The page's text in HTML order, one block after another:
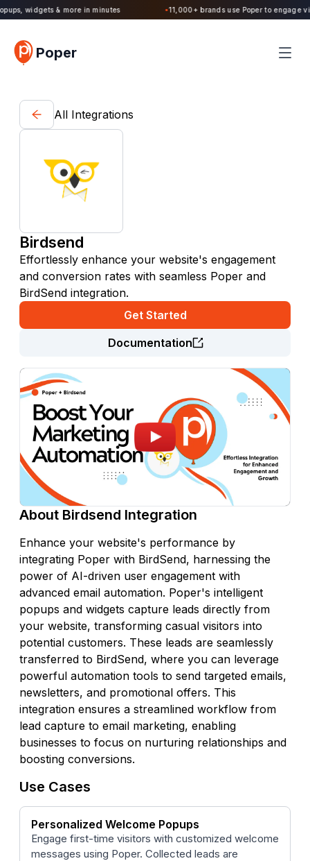
Poper 2.0 is Live. Build forms, quizzes, popups, widgets & more in minutes
Poper
All Integrations
Birdsend
Effortlessly enhance your website's engagement
and conversion rates with seamless Poper and
BirdSend integration.
Get Started
Documentation
About Birdsend Integration
Enhance your website's performance by
integrating Poper with BirdSend, harnessing the
power of AI-driven user engagement with
advanced email automation. Poper's intelligent
popups and widgets capture leads directly from
your website, transforming casual visitors into
potential customers. These leads are seamlessly
transferred to BirdSend, where you can leverage
powerful automation tools to send targeted emails,
newsletters, and promotional offers. This
integration ensures a streamlined workflow from
lead capture to email marketing, enabling
businesses to focus on nurturing relationships and
boosting conversions.
Use Cases
Personalized Welcome Popups
Engage first-time visitors with customized welcome
messages using Poper. Collected leads are